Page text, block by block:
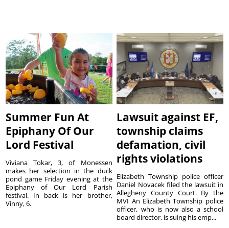
Summer Fun At
Epiphany Of Our
Lord Festival
Viviana Tokar, 3, of Monessen
makes her selection in the duck
pond game Friday evening at the
Epiphany of Our Lord Parish
festival. In back is her brother,
Vinny, 6.
Lawsuit against EF,
township claims
defamation, civil
rights violations
Elizabeth Township police officer
Daniel Novacek filed the lawsuit in
Allegheny County Court. By the
MVI An Elizabeth Township police
officer, who is now also a school
board director, is suing his emp...